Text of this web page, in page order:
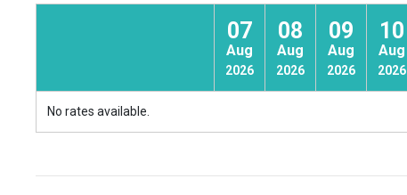
07
Aug
2026
08
Aug
2026
09
Aug
2026
10
Aug
2026
No rates available.